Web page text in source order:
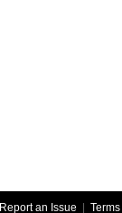
Report an Issue